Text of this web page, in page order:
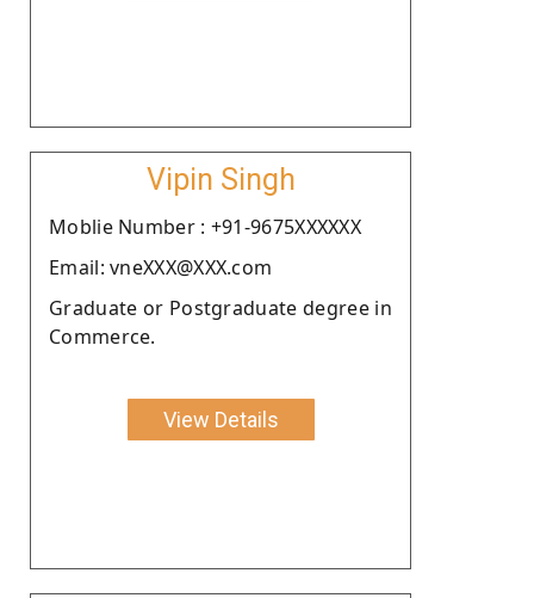
Vipin Singh
Moblie Number : +91-9675XXXXXX
Email: vneXXX@XXX.com
Graduate or Postgraduate degree in
Commerce.
View Details